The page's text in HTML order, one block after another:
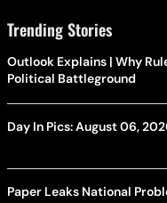
Trending Stories
Outlook Explains | Why
Political Battleground
Day In Pics: August 06,
Paper Leaks National